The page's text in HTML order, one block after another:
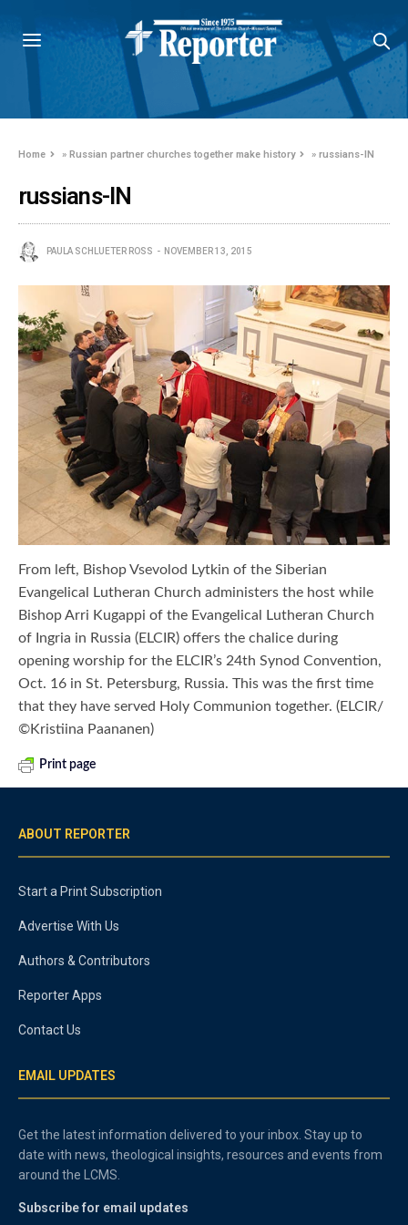
Home »Russian partner churches together make history »russians-IN
russians-IN
PAULA SCHLUETER ROSS NOVEMBER 13, 2015
From left, Bishop Vsevolod Lytkin of the Siberian
Evangelical Lutheran Church administers the host while
Bishop Arri Kugappi of the Evangelical Lutheran Church
of Ingria in Russia (ELCIR) offers the chalice during
opening worship for the ELCIR’s 24th Synod Convention,
Oct. 16 in St. Petersburg, Russia. This was the first time
that they have served Holy Communion together. (ELCIR/
©Kristiina Paananen)
Print page
ABOUT REPORTER
Start a Print Subscription
Advertise With Us
Authors & Contributors
Reporter Apps
Contact Us
EMAIL UPDATES
Get the latest information delivered to your inbox. Stay up to
date with news, theological insights, resources and events from
around the LCMS.
Subscribe for email updates